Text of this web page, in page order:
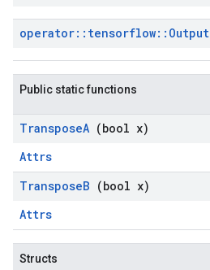
operator:: tensorflow:: Output
Public static functions
TransposeA (bool x)
Attrs
TransposeB (bool x)
Attrs
Structs